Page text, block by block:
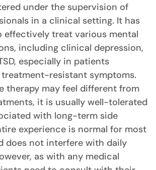
under the supervision of
in a clinical setting. It has
effectively treat various mental
including clinical depression,
especially in patients
resistant symptoms.
therapy may feel different from
it is usually well-tolerated
with long-term side
experience is normal for most
does not interfere with daily
as with any medical